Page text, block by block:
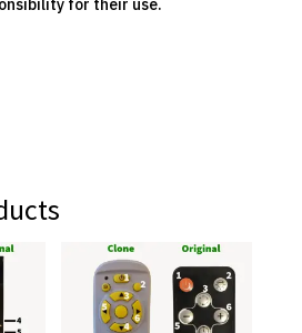
for their use.